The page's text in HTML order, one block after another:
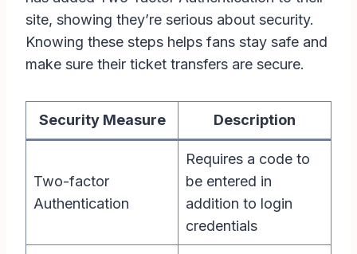
site, showing they’re serious about security.
Knowing these steps helps fans stay safe and
make sure their ticket transfers are secure.
Security Measure Description
Two-factor
Authentication
Requires a code to
be entered in
addition to login
credentials